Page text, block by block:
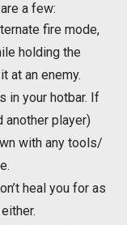
a few:
fire mode,
holding the
at an enemy.
in your hotbar. If
another player)
with any tools/
heal you for as